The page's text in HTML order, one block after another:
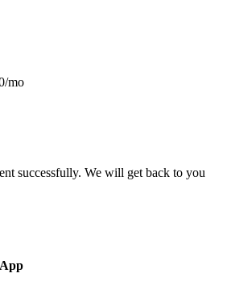
mo
successfully. We will get back to you